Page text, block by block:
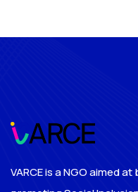
VARCE is a NGO aimed